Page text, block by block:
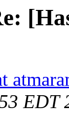
EDT